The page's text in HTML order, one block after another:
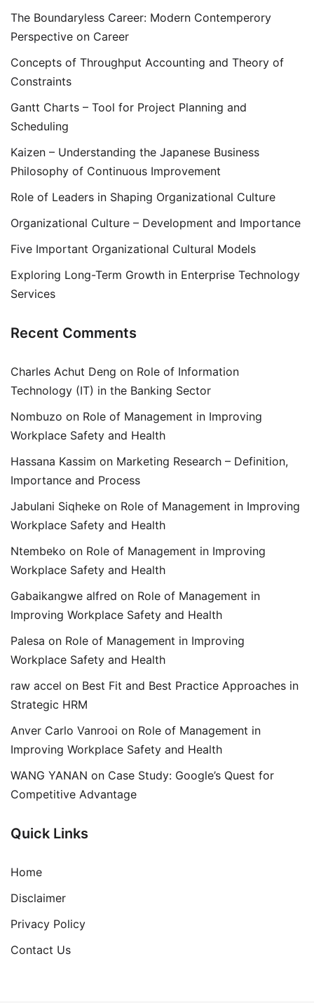
The Boundaryless Career: Modern Contemperory
Perspective on Career
Concepts of Throughput Accounting and Theory of
Constraints
Gantt Charts – Tool for Project Planning and
Scheduling
Kaizen – Understanding the Japanese Business
Philosophy of Continuous Improvement
Role of Leaders in Shaping Organizational Culture
Organizational Culture – Development and Importance
Five Important Organizational Cultural Models
Exploring Long-Term Growth in Enterprise Technology
Services
Recent Comments
Charles Achut Deng on Role of Information
Technology (IT) in the Banking Sector
Nombuzo on Role of Management in Improving
Workplace Safety and Health
Hassana Kassim on Marketing Research – Definition,
Importance and Process
Jabulani Siqheke on Role of Management in Improving
Workplace Safety and Health
Ntembeko on Role of Management in Improving
Workplace Safety and Health
Gabaikangwe alfred on Role of Management in
Improving Workplace Safety and Health
Palesa on Role of Management in Improving
Workplace Safety and Health
raw accel on Best Fit and Best Practice Approaches in
Strategic HRM
Anver Carlo Vanrooi on Role of Management in
Improving Workplace Safety and Health
WANG YANAN on Case Study: Google’s Quest for
Competitive Advantage
Quick Links
Home
Disclaimer
Privacy Policy
Contact Us